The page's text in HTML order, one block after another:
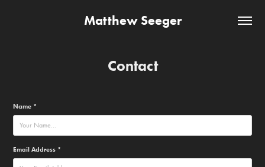
Matthew Seeger
Contact
Name *
Email Address *